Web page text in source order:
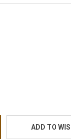
SKY DIP
OF KIARA SKY
ADD TO